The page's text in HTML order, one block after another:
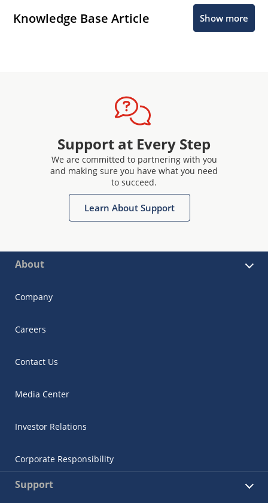
Knowledge Base Article Show more
Support at Every Step
We are committed to partnering with you
and making sure you have what you need
to succeed.
Learn About Support
About
Company
Careers
Contact Us
Media Center
Investor Relations
Corporate Responsibility
Support